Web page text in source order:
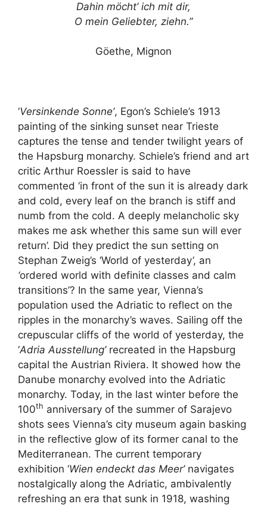
Dahin möcht’ ich mit dir,
O mein Geliebter, ziehn.”
Göethe, Mignon
‘Versinkende Sonne’, Egon’s Schiele’s 1913
painting of the sinking sunset near Trieste
captures the tense and tender twilight years of
the Hapsburg monarchy. Schiele’s friend and art
critic Arthur Roessler is said to have
commented ‘in front of the sun it is already dark
and cold, every leaf on the branch is stiff and
numb from the cold. A deeply melancholic sky
makes me ask whether this same sun will ever
return’. Did they predict the sun setting on
Stephan Zweig’s ‘World of yesterday’, an
‘ordered world with definite classes and calm
transitions’? In the same year, Vienna’s
population used the Adriatic to reflect on the
ripples in the monarchy’s waves. Sailing off the
crepuscular cliffs of the world of yesterday, the
‘Adria Ausstellung’ recreated in the Hapsburg
capital the Austrian Riviera. It showed how the
Danube monarchy evolved into the Adriatic
monarchy. Today, in the last winter before the
100th anniversary of the summer of Sarajevo
shots sees Vienna’s city museum again basking
in the reflective glow of its former canal to the
Mediterranean. The current temporary
exhibition ‘Wien endeckt das Meer’navigates
nostalgically along the Adriatic, ambivalently
refreshing an era that sunk in 1918, washing